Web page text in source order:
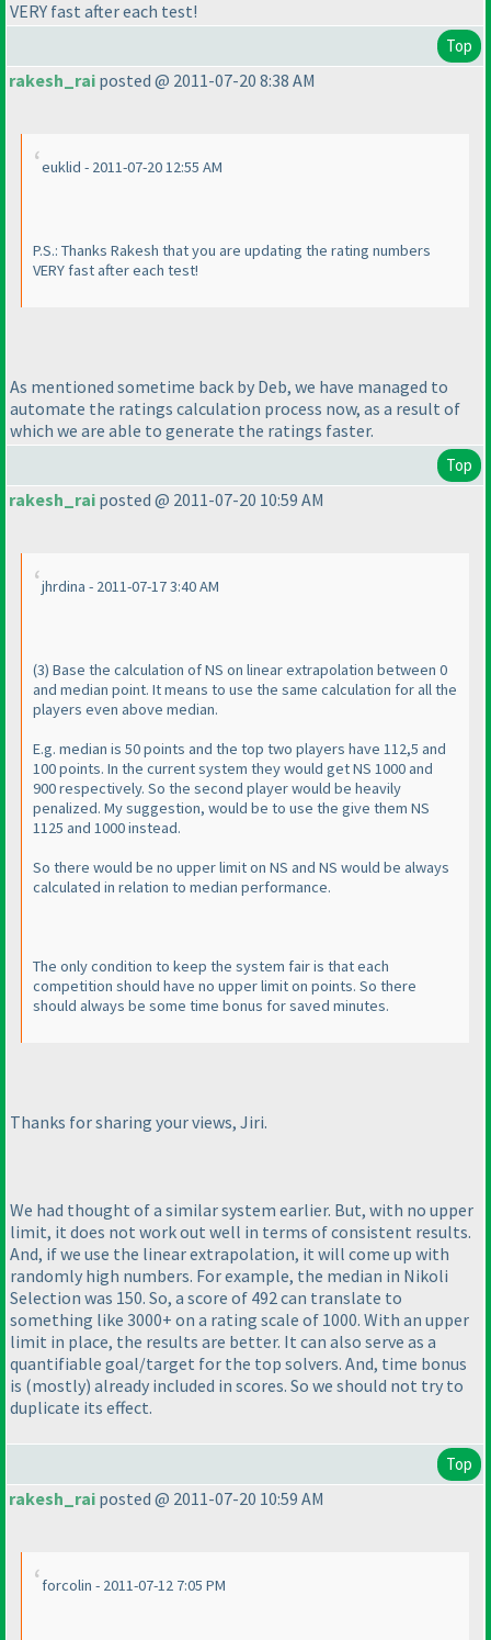
VERY fast after each test!
Top
rakesh_rai posted @ 2011-07-20 8:38 AM
euklid - 2011-07-20 12:55 AM
P.S.: Thanks Rakesh that you are updating the rating numbers
VERY fast after each test!
As mentioned sometime back by Deb, we have managed to
automate the ratings calculation process now, as a result of
which we are able to generate the ratings faster.
Top
rakesh_rai posted @ 2011-07-20 10:59 AM
jhrdina - 2011-07-17 3:40 AM
(3) Base the calculation of NS on linear extrapolation between 0
and median point. It means to use the same calculation for all the
players even above median.
E.g. median is 50 points and the top two players have 112,5 and
100 points. In the current system they would get NS 1000 and
900 respectively. So the second player would be heavily
penalized. My suggestion, would be to use the give them NS
1125 and 1000 instead.
So there would be no upper limit on NS and NS would be always
calculated in relation to median performance.
The only condition to keep the system fair is that each
competition should have no upper limit on points. So there
should always be some time bonus for saved minutes.
Thanks for sharing your views, Jiri.
We had thought of a similar system earlier. But, with no upper
limit, it does not work out well in terms of consistent results.
And, if we use the linear extrapolation, it will come up with
randomly high numbers. For example, the median in Nikoli
Selection was 150. So, a score of 492 can translate to
something like 3000+ on a rating scale of 1000. With an upper
limit in place, the results are better. It can also serve as a
quantifiable goal/target for the top solvers. And, time bonus
is (mostly) already included in scores. So we should not try to
duplicate its effect.
Top
rakesh_rai posted @ 2011-07-20 10:59 AM
forcolin - 2011-07-12 7:05 PM